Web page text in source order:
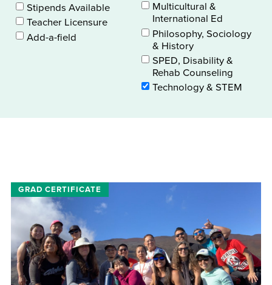
Stipends Available
Teacher Licensure
Add-a-field
Multicultural &
International Ed
Philosophy, Sociology
& History
SPED, Disability &
Rehab Counseling
Technology & STEM